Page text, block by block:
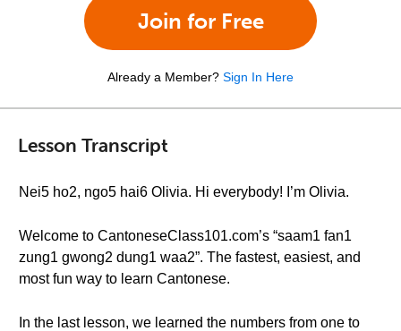
Join for Free
Already a Member? Sign In Here
Lesson Transcript
Nei5 ho2, ngo5 hai6 Olivia. Hi everybody! I’m Olivia.
Welcome to CantoneseClass101.com’s “saam1 fan1
zung1 gwong2 dung1 waa2”. The fastest, easiest, and
most fun way to learn Cantonese.
In the last lesson, we learned the numbers from one to